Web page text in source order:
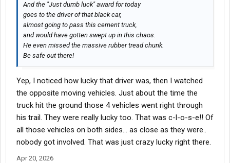
And the "Just dumb luck" award for today
goes to the driver of that black car,
almost going to pass this cement truck,
and would have gotten swept up in this chaos.
He even missed the massive rubber tread chunk.
Be safe out there!
Yep, I noticed how lucky that driver was, then I watched
the opposite moving vehicles. Just about the time the
truck hit the ground those 4 vehicles went right through
his trail. They were really lucky too. That was c-l-o-s-e!! Of
all those vehicles on both sides... as close as they were..
nobody got involved. That was just crazy lucky right there.
Apr 20, 2026